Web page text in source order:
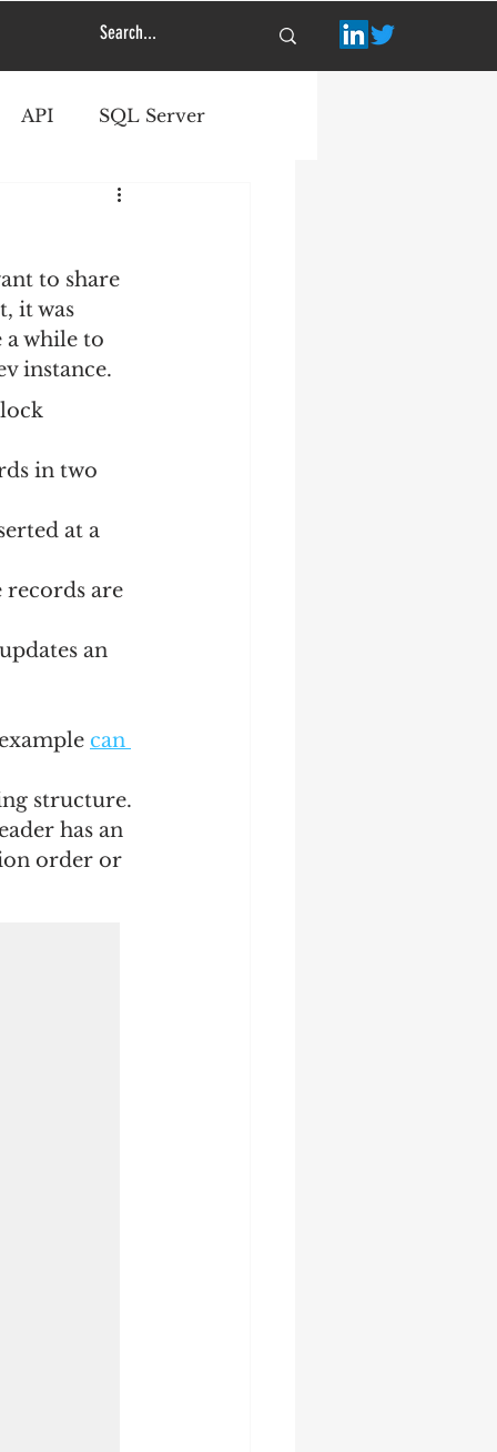
API SQL Server
to share
it was
a while to
instance.
in two
at a
are
an
can
structure.
has an
order or